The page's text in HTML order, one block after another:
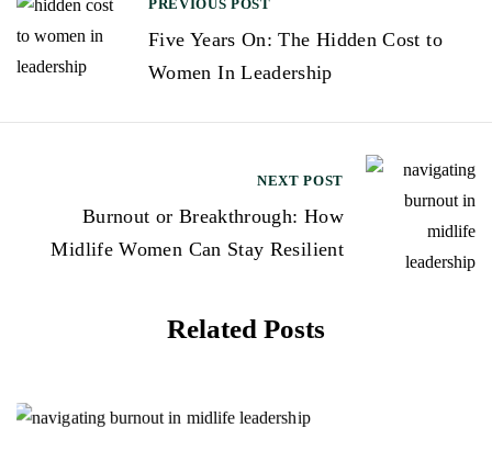
P
o
t
i
PREVIOUS POST
Five Years On: The Hidden Cost to
Women In Leadership
NEXT POST
Burnout or Breakthrough: How
Midlife Women Can Stay Resilient
Related Posts